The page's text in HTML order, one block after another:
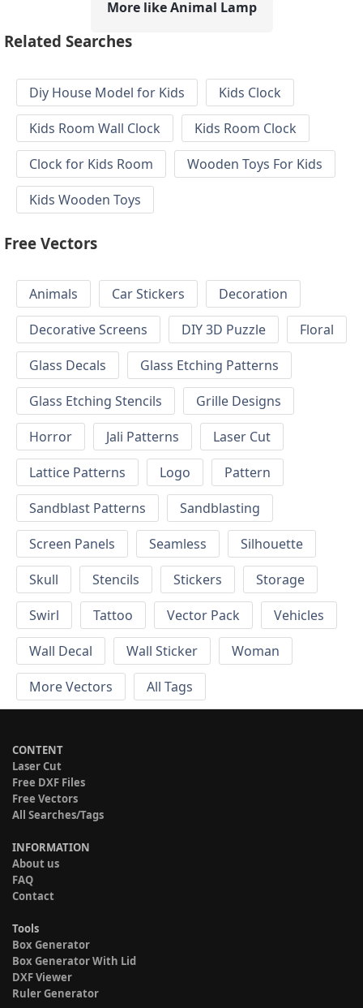
More like Animal Lamp
Related Searches
Diy House Model for Kids
Kids Clock
Kids Room Wall Clock
Kids Room Clock
Clock for Kids Room
Wooden Toys For Kids
Kids Wooden Toys
Free Vectors
Animals Car Stickers
Decoration
Decorative Screens
DIY 3D Puzzle
Floral
Glass Decals
Glass Etching Patterns
Glass Etching Stencils
Grille Designs
Horror
Jali Patterns
Laser Cut
Lattice Patterns
Logo
Pattern
Sandblast Patterns
Sandblasting
Screen Panels
Seamless
Silhouette
Skull
Stencils Stickers
Storage
Swirl
Tattoo Vector Pack
Vehicles
Wall Decal
Wall Sticker
Woman
More Vectors
All Tags
CONTENT
Laser Cut
Free DXF Files
Free Vectors
All Searches/Tags
INFORMATION
About us
FAQ
Contact
Tools
Box Generator
Box Generator With Lid
DXF Viewer
Ruler Generator